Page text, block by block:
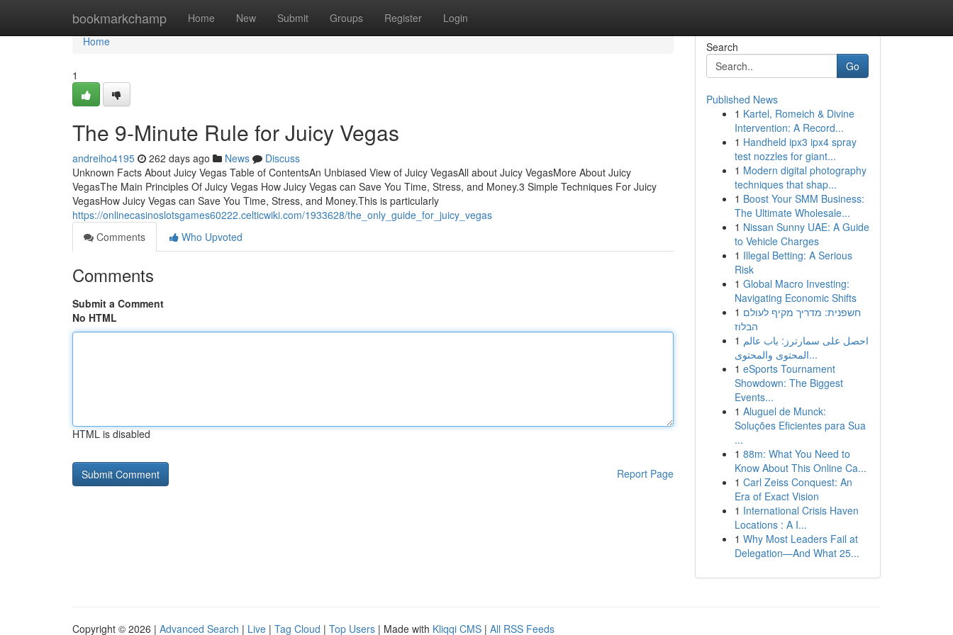
bookmarkchamp Home New Submit Groups Register Login
Home
Home
1
The 9-Minute Rule for Juicy Vegas
andreiho4195 262 days ago News
Discuss
Unknown Facts About Juicy Vegas Table of ContentsAn Unbiased View of Juicy VegasAll about Juicy VegasMore About Juicy
VegasThe Main Principles Of Juicy Vegas How Juicy Vegas can Save You Time, Stress, and Money.3 Simple Techniques For Juicy
VegasHow Juicy Vegas can Save You Time, Stress, and Money.This is particularly
https://onlinecasinoslotsgames60222.celticwiki.com/1933628/the_only_guide_for_juicy_vegas
Comments
Who Upvoted
Comments
Submit a Comment
No HTML
HTML is disabled
Report Page
Search
Go
Published News
1 Kartel, Romeich & Divine
Intervention: A Record...
1 Handheld ipx3 ipx4 spray
test nozzles for giant...
1 Modern digital photography
techniques that shap...
1 Boost Your SMM Business:
The Ultimate Wholesale...
1 Nissan Sunny UAE: A Guide
to Vehicle Charges
1 Illegal Betting: A Serious
Risk
1 Global Macro Investing:
Navigating Economic Shifts
1 חשפנית: מדריך מקיף לעולם
הבלוז
1 احصل على سمارترز: باب عالم
المحتوى والمحتوى...
1 eSports Tournament
Showdown: The Biggest
Events...
1 Aluguel de Munck:
Soluções Eficientes para Sua
...
1 88m: What You Need to
Know About This Online Ca...
1 Carl Zeiss Conquest: An
Era of Exact Vision
1 International Crisis Haven
Locations : A I...
1 Why Most Leaders Fail at
Delegation—And What 25...
Copyright © 2026 | Advanced Search | Live | Tag Cloud | Top Users | Made with Kliqqi CMS | All RSS Feeds